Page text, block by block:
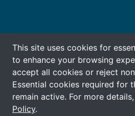
This site uses cookies for
to enhance your browsing
accept all cookies or reject
Essential cookies required for
remain active. For more
Policy.